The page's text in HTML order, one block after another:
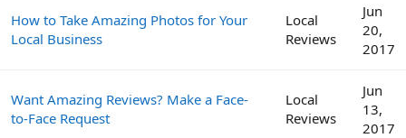
How to Take Amazing Photos for Your
Local Business
Local
Reviews
Jun
20,
2017
Want Amazing Reviews? Make a Face-
to-Face Request
Local
Reviews
Jun
13,
2017